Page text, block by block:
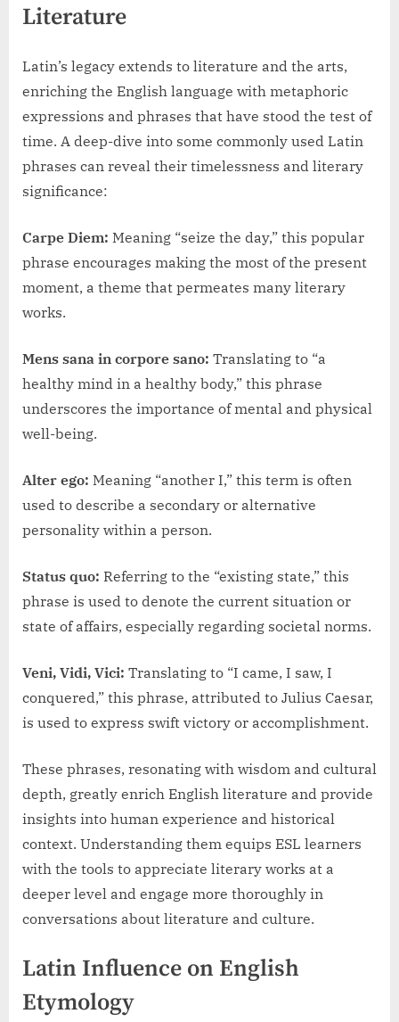
Literature
Latin’s legacy extends to literature and the arts,
enriching the English language with metaphoric
expressions and phrases that have stood the test of
time. A deep-dive into some commonly used Latin
phrases can reveal their timelessness and literary
significance:
Carpe Diem: Meaning “seize the day,” this popular
phrase encourages making the most of the present
moment, a theme that permeates many literary
works.
Mens sana in corpore sano: Translating to “a
healthy mind in a healthy body,” this phrase
underscores the importance of mental and physical
well-being.
Alter ego: Meaning “another I,” this term is often
used to describe a secondary or alternative
personality within a person.
Status quo: Referring to the “existing state,” this
phrase is used to denote the current situation or
state of affairs, especially regarding societal norms.
Veni, Vidi, Vici: Translating to “I came, I saw, I
conquered,” this phrase, attributed to Julius Caesar,
is used to express swift victory or accomplishment.
These phrases, resonating with wisdom and cultural
depth, greatly enrich English literature and provide
insights into human experience and historical
context. Understanding them equips ESL learners
with the tools to appreciate literary works at a
deeper level and engage more thoroughly in
conversations about literature and culture.
Latin Influence on English
Etymology